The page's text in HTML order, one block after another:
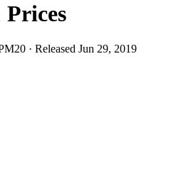
· Released Jun 29, 2019